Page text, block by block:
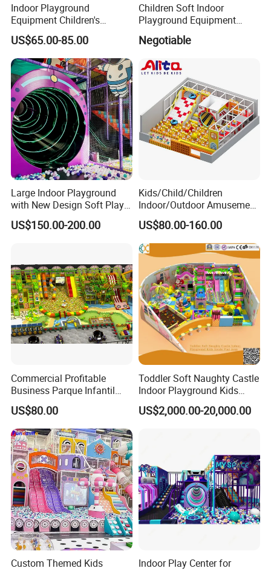
Indoor Playground
Equipment Children's
Games Amusement Park
with Trampoline
US$65.00-85.00
Children Soft Indoor
Playground Equipment
Indoor Maze Jungle Gym
Naughty Castle
Negotiable
Large Indoor Playground
with New Design Soft Play
Equipment
US$150.00-200.00
Kids/Child/Children
Indoor/Outdoor Amusement
Equipment Playground for
Kindergarten/Pre-School
Soft Play Set
US$80.00-160.00
Commercial Profitable
Business Parque Infantil
Kids Indoor Playground Soft
Play Park Amusement
Children Playroom
Equipment
US$80.00
Toddler Soft Naughty Castle
Indoor Playground Kids
Inside Play Area
US$2,000.00-20,000.00
Custom Themed Kids
Indoor Play Center for